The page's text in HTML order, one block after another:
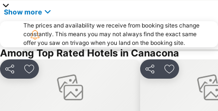
Show more
The prices and availability we receive from booking sites change
constantly. This means you may not always find the exact same
offer you saw on trivago when you land on the booking site.
Among Top Rated Hotels in Canacona
Share Add to favorites Share Add to